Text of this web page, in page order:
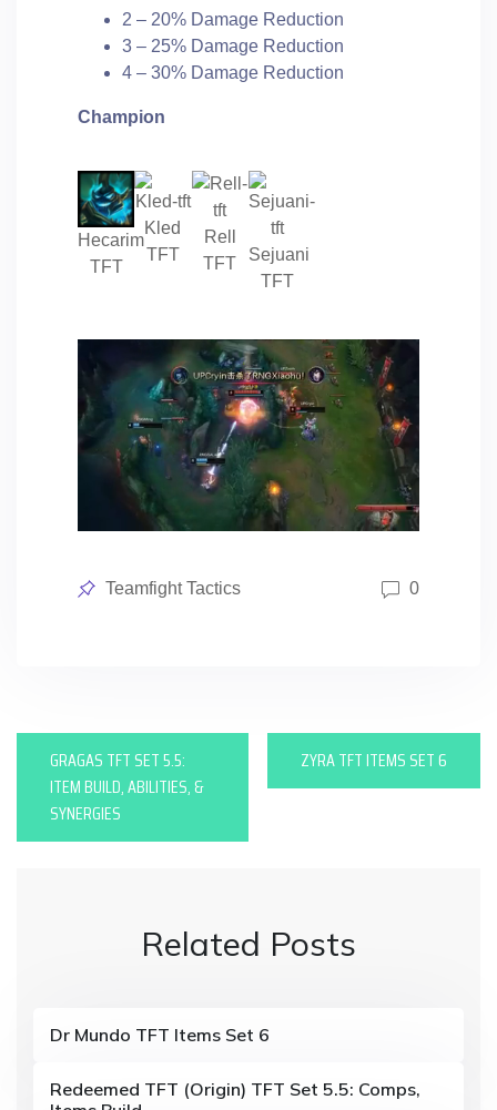
2 – 20% Damage Reduction
3 – 25% Damage Reduction
4 – 30% Damage Reduction
Champion
Hecarim
TFT
Kled
TFT
Rell
TFT
Sejuani
TFT
Posted
Teamfight Tactics 0
s
GRAGAS TFT SET 5.5:
ITEM BUILD, ABILITIES, &
SYNERGIES
ZYRA TFT ITEMS SET 6
Related Posts
Dr Mundo TFT Items Set 6
Redeemed TFT (Origin) TFT Set 5.5: Comps,